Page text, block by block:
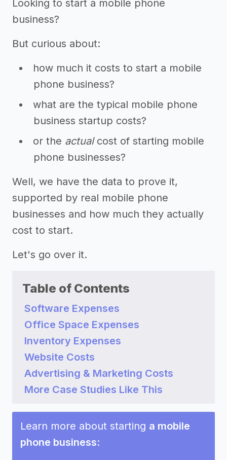
Looking to start a mobile phone
business?
But curious about:
how much it costs to start a mobile
phone business?
what are the typical mobile phone
business startup costs?
or the actualcost of starting mobile
phone businesses?
Well, we have the data to prove it,
supported by real mobile phone
businesses and how much they actually
cost to start.
Let's go over it.
Table of Contents
Software Expenses
Office Space Expenses
Inventory Expenses
Website Costs
Advertising & Marketing Costs
More Case Studies Like This
Learn more about starting a mobile
phone business: